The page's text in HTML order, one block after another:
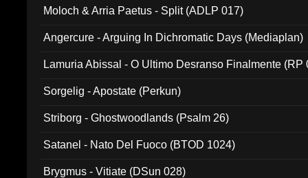
Moloch & Arria Paetus - Split (ADLP 017)
Angercure - Arguing In Dichromatic Days (Mediaplan)
Lamuria Abissal - O Ultimo Desranso Finalmente (RP
Sorgelig - Apostate (Perkun)
Striborg - Ghostwoodlands (Psalm 26)
Satanel - Nato Del Fuoco (BTOD 1024)
Brygmus - Vitiate (DSun 028)